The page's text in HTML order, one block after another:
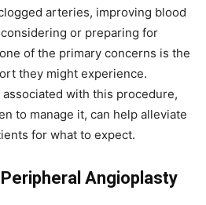
arteries, improving blood
or preparing for
of the primary concerns is the
they might experience.
with this procedure,
to manage it, can help alleviate
for what to expect.
Angioplasty